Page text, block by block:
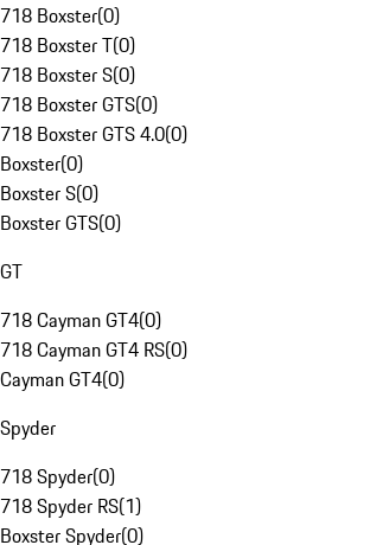
718 Boxster(0)
718 Boxster T(0)
718 Boxster S(0)
718 Boxster GTS(0)
718 Boxster GTS 4.0(0)
Boxster(0)
Boxster S(0)
Boxster GTS(0)
GT
718 Cayman GT4(0)
718 Cayman GT4 RS(0)
Cayman GT4(0)
Spyder
718 Spyder(0)
718 Spyder RS(1)
Boxster Spyder(0)